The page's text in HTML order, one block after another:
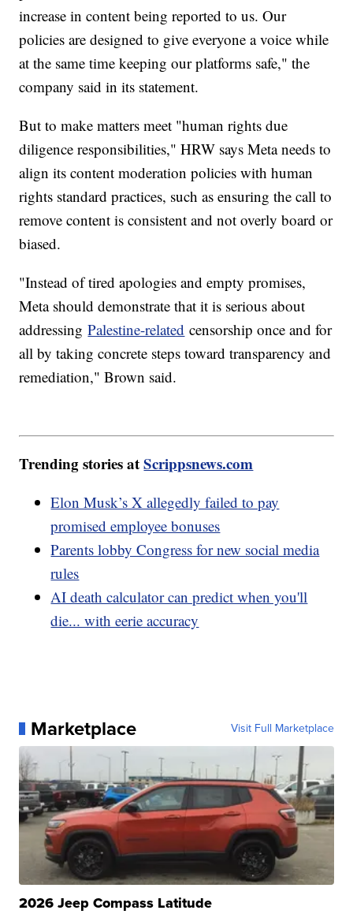
increase in content being reported to us. Our
policies are designed to give everyone a voice while
at the same time keeping our platforms safe," the
company said in its statement.
But to make matters meet "human rights due
diligence responsibilities," HRW says Meta needs to
align its content moderation policies with human
rights standard practices, such as ensuring the call to
remove content is consistent and not overly board or
biased.
"Instead of tired apologies and empty promises,
Meta should demonstrate that it is serious about
addressingPalestine-related censorship once and for
all by taking concrete steps toward transparency and
remediation," Brown said.
Trending stories atScrippsnews.com
Elon Musk’s X allegedly failed to pay
promised employee bonuses
Parents lobby Congress for new social media
rules
AI death calculator can predict when you'll
die... with eerie accuracy
Marketplace Visit Full Marketplace
2026 Jeep Compass Latitude